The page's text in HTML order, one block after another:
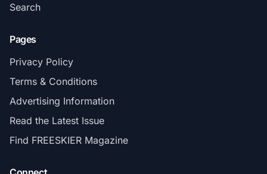
Search
Pages
Privacy Policy
Terms & Conditions
Advertising Information
Read the Latest Issue
Find FREESKIER Magazine